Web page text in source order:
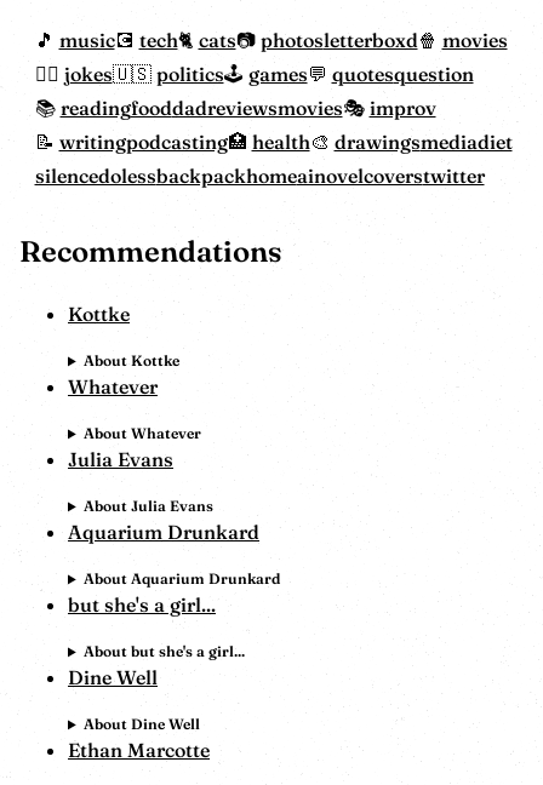
music tech cats photosletterboxd
movies
jokes
politics games quotesquestion
readingfooddadreviewsmovies
improv
writingpodcasting health drawingsmediadiet
silencedolessbackpackhomeainovelcoverstwitter
Recommendations
Kottke
About Kottke
Whatever
About Whatever
Julia Evans
About Julia Evans
Aquarium Drunkard
About Aquarium Drunkard
but she's a girl...
About but she's a girl...
Dine Well
About Dine Well
Ethan Marcotte